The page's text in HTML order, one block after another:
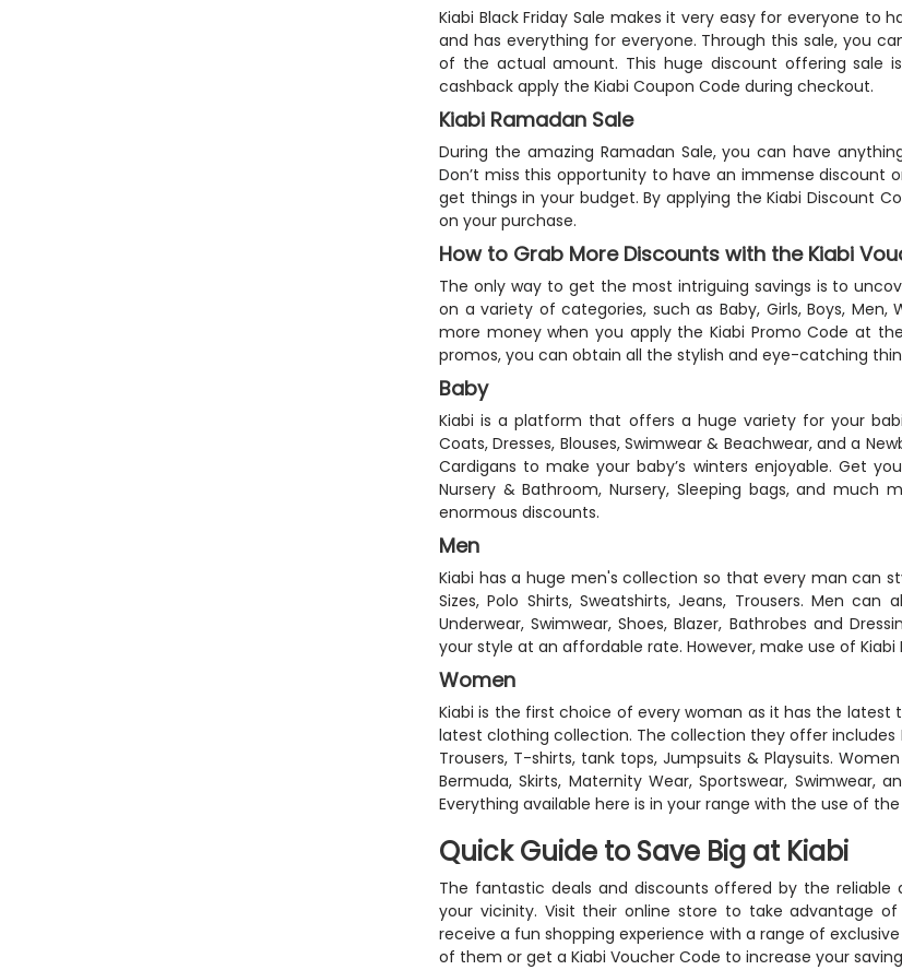
Kiabi Black Friday Sale makes it very easy for everyone to
and has everything for everyone. Through this sale, you
of the actual amount. This huge discount offering sale
cashback apply the Kiabi Coupon Code during checkout.
Kiabi Ramadan Sale
During the amazing Ramadan Sale, you can have
Don’t miss this opportunity to have an immense
get things in your budget. By applying the Kiabi Discount
on your purchase.
How to Grab More Discounts with the Kiabi
The only way to get the most intriguing savings is to
on a variety of categories, such as Baby, Girls, Boys, Men,
more money when you apply the Kiabi Promo Code at
promos, you can obtain all the stylish and eye-catching
Baby
Kiabi is a platform that offers a huge variety for your
Coats, Dresses, Blouses, Swimwear & Beachwear, and a
Cardigans to make your baby’s winters enjoyable. Get
Nursery & Bathroom, Nursery, Sleeping bags, and
enormous discounts.
Men
Kiabi has a huge men's collection so that every man can
Sizes, Polo Shirts, Sweatshirts, Jeans, Trousers. Men can
Underwear, Swimwear, Shoes, Blazer, Bathrobes and
your style at an affordable rate. However, make use of
Women
Kiabi is the first choice of every woman as it has the
latest clothing collection. The collection they offer includes
Trousers, T-shirts, tank tops, Jumpsuits & Playsuits.
Bermuda, Skirts, Maternity Wear, Sportswear,
Everything available here is in your range with the use of
Quick Guide to Save Big at Kiabi
The fantastic deals and discounts offered by the
your vicinity. Visit their online store to take advantage
receive a fun shopping experience with a range of
of them or get a Kiabi Voucher Code to increase your